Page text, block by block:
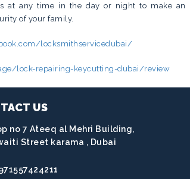
at any time in the day or night to make an
of your family.
locksmithservicedubai/
lock-repairing-keycutting-dubai/review
US
no 7 Ateeq al Mehri Building,
Street karama , Dubai